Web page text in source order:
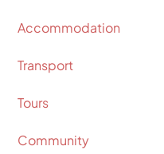
Accommodation
Transport
Tours
Community